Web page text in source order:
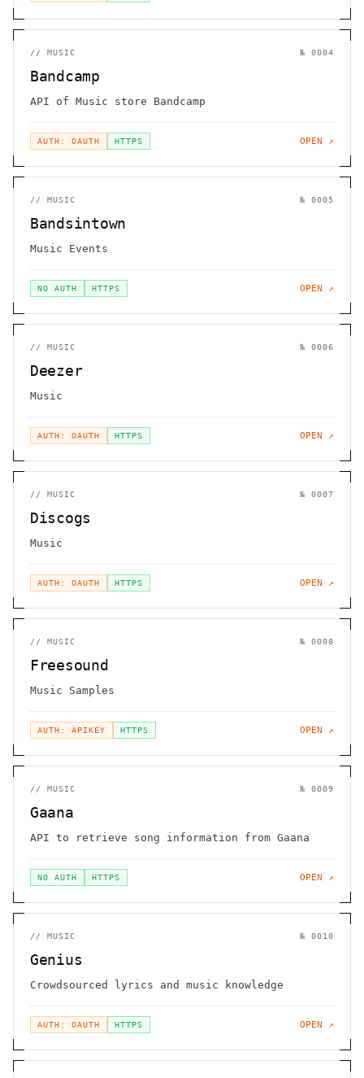
// MUSIC № 0004
Bandcamp
API of Music store Bandcamp
AUTH: OAUTH HTTPS OPEN ↗
// MUSIC № 0005
Bandsintown
Music Events
NO AUTH HTTPS OPEN ↗
// MUSIC № 0006
Deezer
Music
AUTH: OAUTH HTTPS OPEN ↗
// MUSIC № 0007
Discogs
Music
AUTH: OAUTH HTTPS OPEN ↗
// MUSIC № 0008
Freesound
Music Samples
AUTH: APIKEY HTTPS OPEN ↗
// MUSIC № 0009
Gaana
API to retrieve song information from Gaana
NO AUTH HTTPS OPEN ↗
// MUSIC № 0010
Genius
Crowdsourced lyrics and music knowledge
AUTH: OAUTH HTTPS OPEN ↗